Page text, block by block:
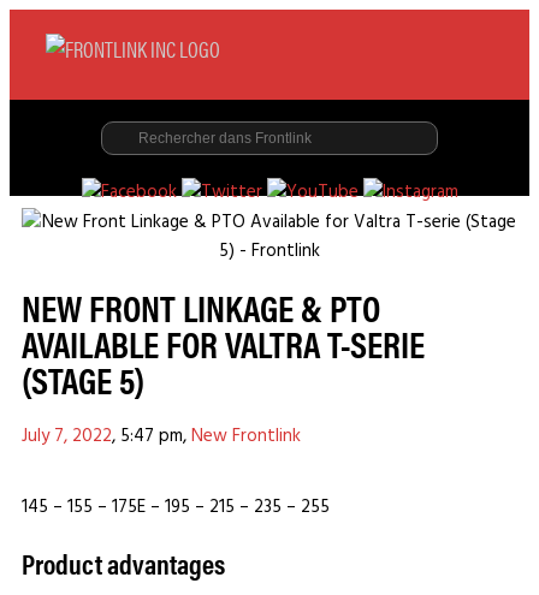
NEW FRONT LINKAGE & PTO
AVAILABLE FOR VALTRA T-SERIE
(STAGE 5)
July 7, 2022, 5:47 pm,New Frontlink
145 – 155 – 175E – 195 – 215 – 235 – 255
Product advantages